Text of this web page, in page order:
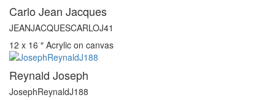
Carlo Jean Jacques
JEANJACQUESCARLOJ41
12 x 16 ″ Acrylic on canvas
Reynald Joseph
JosephReynaldJ188